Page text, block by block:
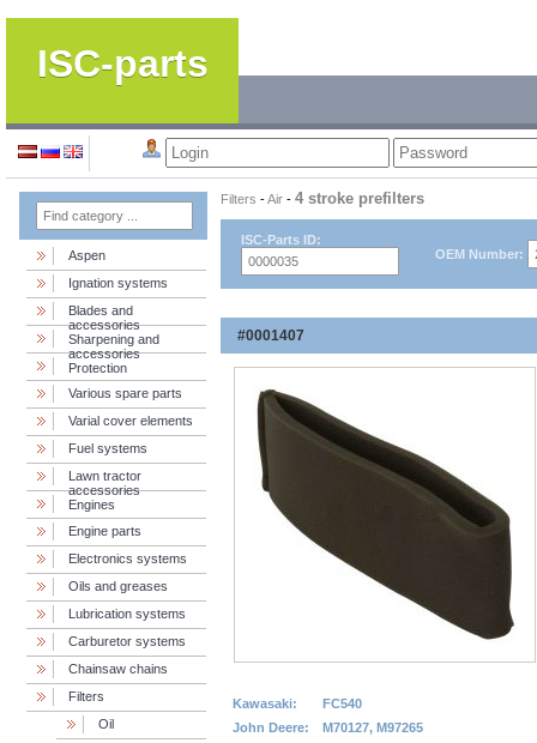
ISC-parts
Aspen
Ignation systems
Blades and
accessories
Sharpening and
accessories
Protection
Various spare parts
Varial cover elements
Fuel systems
Lawn tractor
accessories
Engines
Engine parts
Electronics systems
Oils and greases
Lubrication systems
Carburetor systems
Chainsaw chains
Filters
Oil
Filters -Air - 4 stroke prefilters
ISC-Parts ID:
OEM Number:
#0001407
Kawasaki:
FC540
John Deere:
M70127, M97265